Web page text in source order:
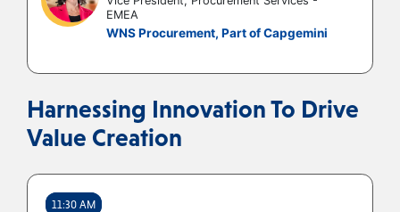
EMEA
WNS Procurement, Part of Capgemini
Harnessing Innovation To Drive
Value Creation
11:30 AM